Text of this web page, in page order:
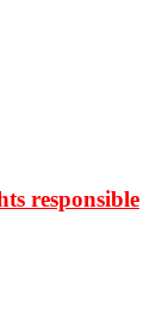
responsible